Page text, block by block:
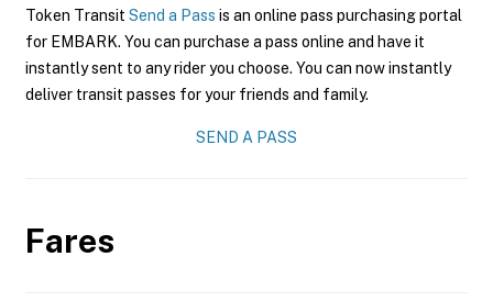
Token Transit Send a Pass is an online pass purchasing portal
for EMBARK. You can purchase a pass online and have it
instantly sent to any rider you choose. You can now instantly
deliver transit passes for your friends and family.
SEND A PASS
Fares